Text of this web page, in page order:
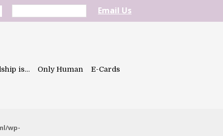
Email Us
is… Only Human E-Cards
wp-